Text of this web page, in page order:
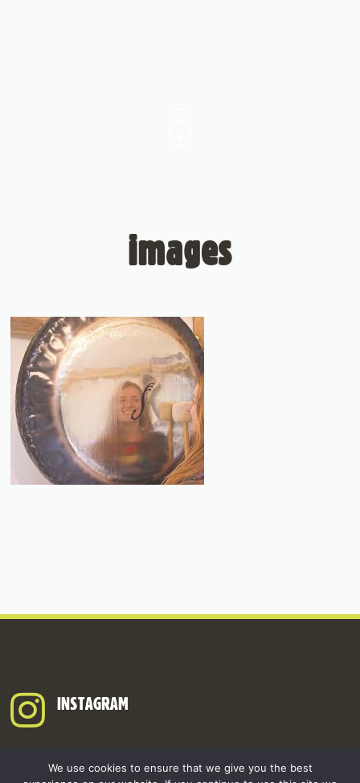
images
INSTAGRAM
We use cookies to ensure that we give you the best